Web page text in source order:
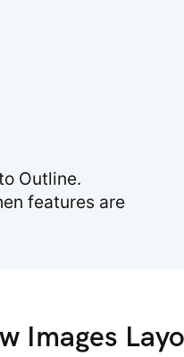
Outline.
features are
Images